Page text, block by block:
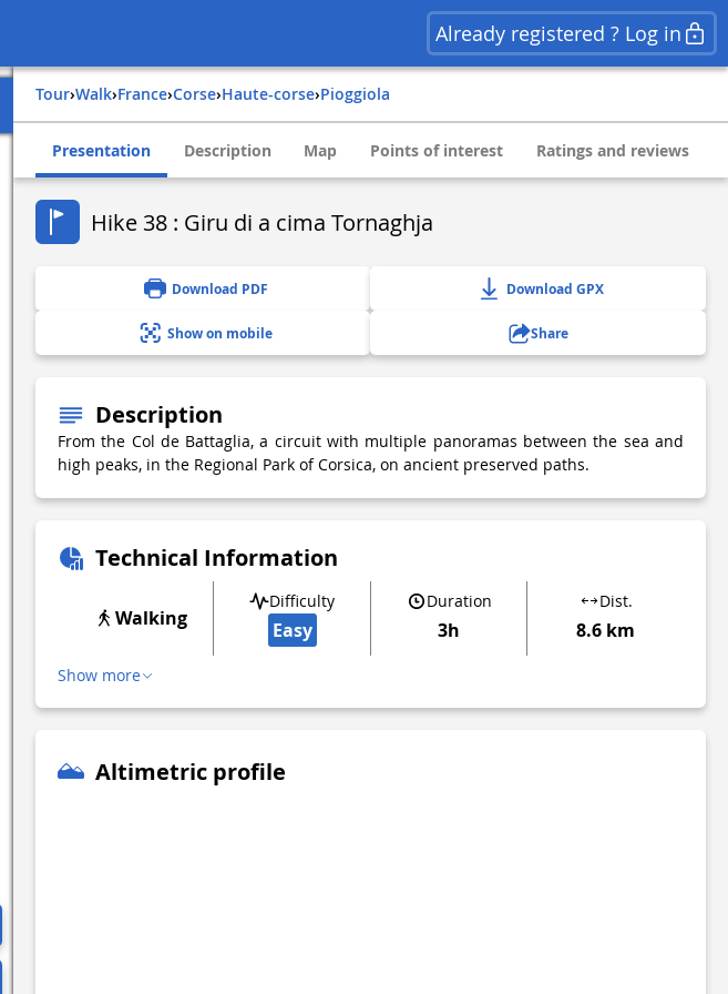
Already registered ? Log in
Tour› Walk› france› corse› haute-corse› pioggiola
Presentation Description Map Points of interest Ratings and reviews
Hike 38 : Giru di a cima Tornaghja
Download PDF Download GPX
Show on mobile Share
Description
From the Col de Battaglia, a circuit with multiple panoramas between the sea and
high peaks, in the Regional Park of Corsica, on ancient preserved paths.
Technical Information
Walking
Difficulty
Easy
Duration
3h
Dist.
8.6 km
Show more
Altimetric profile